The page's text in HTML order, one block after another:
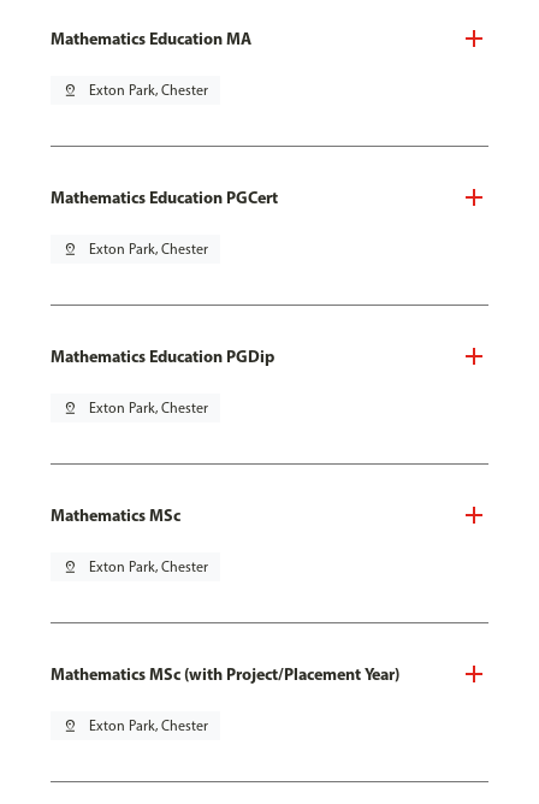
Mathematics Education MA
pin_drop Exton Park, Chester
Mathematics Education PGCert
pin_drop Exton Park, Chester
Mathematics Education PGDip
pin_drop Exton Park, Chester
Mathematics MSc
pin_drop Exton Park, Chester
Mathematics MSc (with Project/Placement Year)
pin_drop Exton Park, Chester